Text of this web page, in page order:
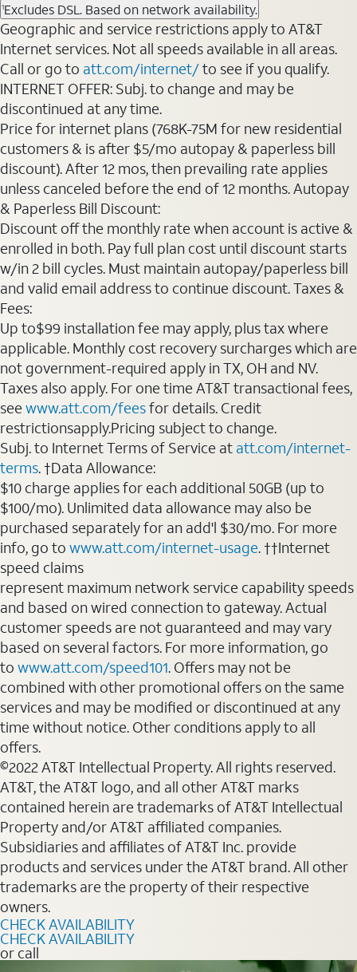
1Excludes DSL. Based on network availability.
Geographic and service restrictions apply to AT&T
Internet services. Not all speeds available in all areas.
Call or go to att.com/internet/to see if you qualify.
INTERNET OFFER: Subj. to change and may be
discontinued at any time.
Price for internet plans (768K-75M for new residential
customers & is after $5/mo autopay & paperless bill
discount). After 12 mos, then prevailing rate applies
unless canceled before the end of 12 months. Autopay
& Paperless Bill Discount:
Discount off the monthly rate when account is active &
enrolled in both. Pay full plan cost until discount starts
w/in 2 bill cycles. Must maintain autopay/paperless bill
and valid email address to continue discount. Taxes &
Fees:
Up to$99 installation fee may apply, plus tax where
applicable. Monthly cost recovery surcharges which are
not government-required apply in TX, OH and NV.
Taxes also apply. For one time AT&T transactional fees,
seewww.att.com/feesfor details. Credit
restrictionsapply.Pricing subject to change.
Subj. to Internet Terms of Service at att.com/internet-
terms. †Data Allowance:
$10 charge applies for each additional 50GB (up to
$100/mo). Unlimited data allowance may also be
purchased separately for an add'l $30/mo. For more
info, go to www.att.com/internet-usage. ††Internet
speed claims
represent maximum network service capability speeds
and based on wired connection to gateway. Actual
customer speeds are not guaranteed and may vary
based on several factors. For more information, go
to www.att.com/speed101. Offers may not be
combined with other promotional offers on the same
services and may be modified or discontinued at any
time without notice. Other conditions apply to all
offers.
©2022 AT&T Intellectual Property. All rights reserved.
AT&T, the AT&T logo, and all other AT&T marks
contained herein are trademarks of AT&T Intellectual
Property and/or AT&T affiliated companies.
Subsidiaries and affiliates of AT&T Inc. provide
products and services under the AT&T brand. All other
trademarks are the property of their respective
owners.
CHECK AVAILABILITY
CHECK AVAILABILITY
or call